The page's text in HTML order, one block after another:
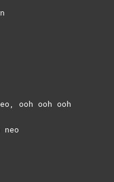
ooh ooh ooh
neo